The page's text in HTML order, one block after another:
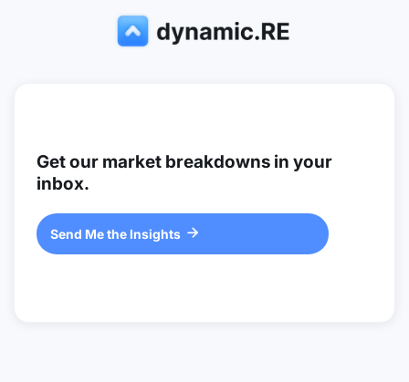
Get our market breakdowns in your
inbox.
Send Me the Insights 